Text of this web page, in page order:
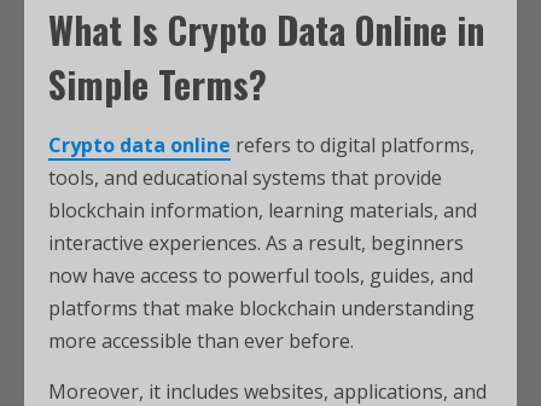
What Is Crypto Data Online in
Simple Terms?
Crypto data online refers to digital platforms,
tools, and educational systems that provide
blockchain information, learning materials, and
interactive experiences. As a result, beginners
now have access to powerful tools, guides, and
platforms that make blockchain understanding
more accessible than ever before.
Moreover, it includes websites, applications, and